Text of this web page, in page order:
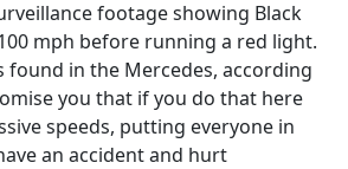
footage showing Black
mph before running a red light.
found in the Mercedes, according
you that if you do that here
speeds, putting everyone in
an accident and hurt